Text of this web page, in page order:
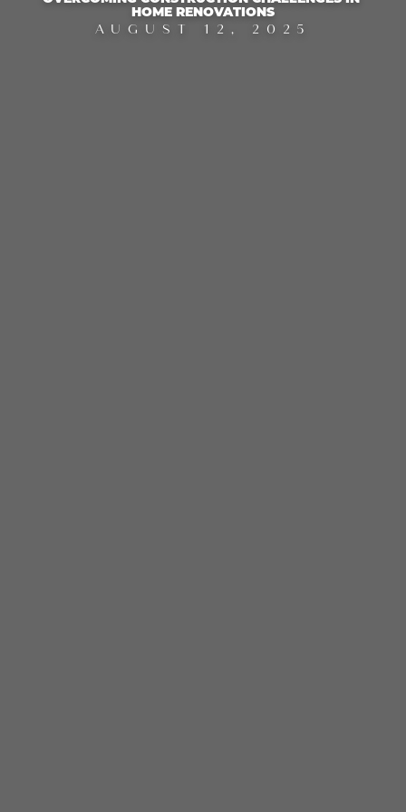
HOME RENOVATIONS
AUGUST 12, 2025